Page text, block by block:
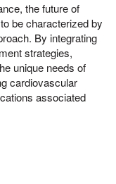
the future of
be characterized by
By integrating
strategies,
unique needs of
cardiovascular
associated